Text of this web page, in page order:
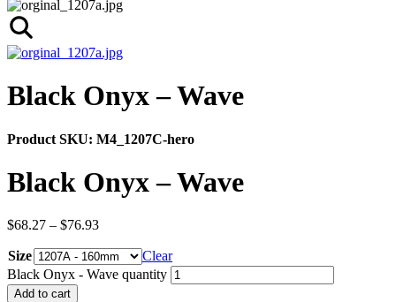
Black Onyx – Wave
Product SKU: M4_1207C-hero
Black Onyx – Wave
$68.27 – $76.93
Size
Clear
Black Onyx - Wave quantity
Add to cart